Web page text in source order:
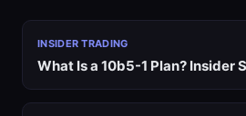
INSIDER TRADING
What Is a 10b5-1 Plan? Insider